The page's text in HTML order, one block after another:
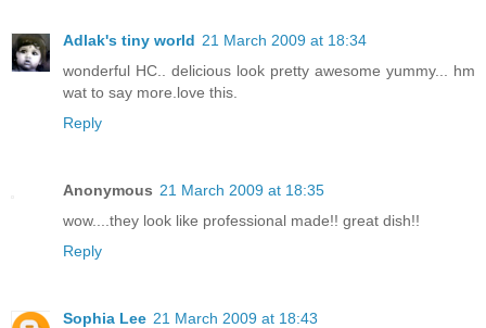
Adlak's tiny world 21 March 2009 at 18:34
wonderful HC.. delicious look pretty awesome yummy... hm
wat to say more.love this.
Reply
Anonymous 21 March 2009 at 18:35
wow....they look like professional made!! great dish!!
Reply
Sophia Lee 21 March 2009 at 18:43